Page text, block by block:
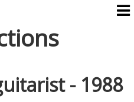
- 1988